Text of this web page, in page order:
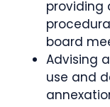
providing
board
Advising
use and